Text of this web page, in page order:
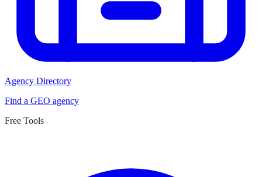
Agency Directory
Find a GEO agency
Free Tools